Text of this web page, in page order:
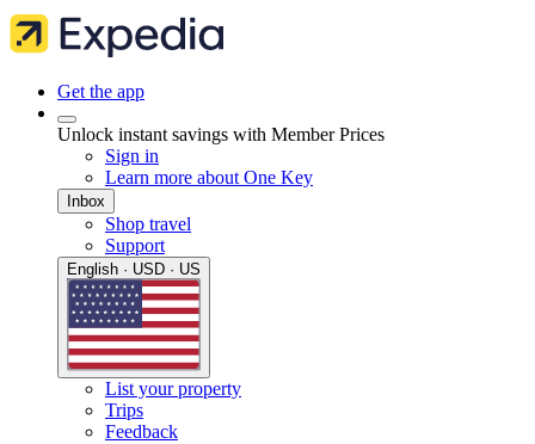
Get the app
Unlock instant savings with Member Prices
Sign in
Learn more about One Key
Inbox
Shop travel
Support
English · USD · US
List your property
Trips
Feedback